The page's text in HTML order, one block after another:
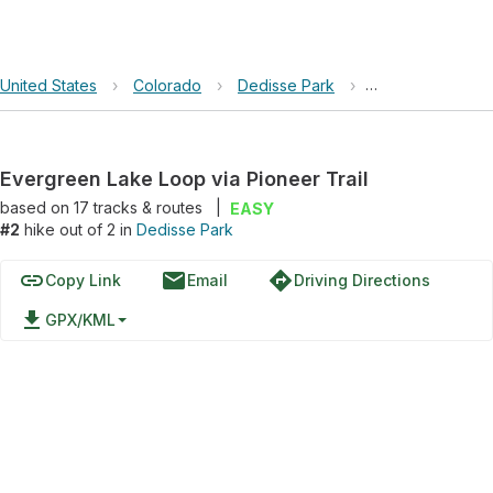
United States › Colorado › Dedisse Park › Evergreen Lake
Evergreen Lake Loop via Pioneer Trail
based on 17tracks & routes
EASY
#2 hike out of 2 in Dedisse Park
linkCopy Link emailEmail directionsDriving Directions
file_download GPX/KML